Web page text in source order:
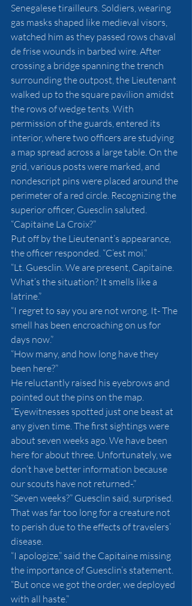
Senegalese tirailleurs. Soldiers, wearing
gas masks shaped like medieval visors,
watched him as they passed rows chaval
de frise wounds in barbed wire. After
crossing a bridge spanning the trench
surrounding the outpost, the Lieutenant
walked up to the square pavilion amidst
the rows of wedge tents. With
permission of the guards, entered its
interior, where two officers are studying
a map spread across a large table. On the
grid, various posts were marked, and
nondescript pins were placed around the
perimeter of a red circle. Recognizing the
superior officer, Guesclin saluted.
“Capitaine La Croix?”
Put off by the Lieutenant’s appearance,
the officer responded. “C’est moi.”
“Lt. Guesclin. We are present, Capitaine.
What’s the situation? It smells like a
latrine.”
“I regret to say you are not wrong. It- The
smell has been encroaching on us for
days now.”
“How many, and how long have they
been here?”
He reluctantly raised his eyebrows and
pointed out the pins on the map.
“Eyewitnesses spotted just one beast at
any given time. The first sightings were
about seven weeks ago. We have been
here for about three. Unfortunately, we
don’t have better information because
our scouts have not returned-.”
“Seven weeks?” Guesclin said, surprised.
That was far too long for a creature not
to perish due to the effects of travelers’
disease.
“I apologize,” said the Capitaine missing
the importance of Guesclin’s statement.
“But once we got the order, we deployed
with all haste.”